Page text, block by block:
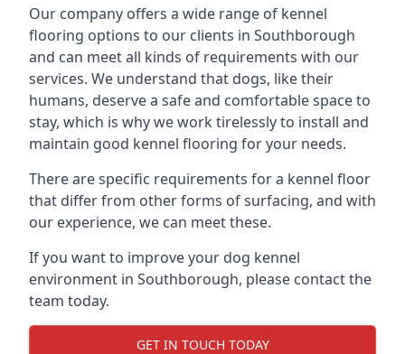
Our company offers a wide range of kennel
flooring options to our clients in Southborough
and can meet all kinds of requirements with our
services. We understand that dogs, like their
humans, deserve a safe and comfortable space to
stay, which is why we work tirelessly to install and
maintain good kennel flooring for your needs.
There are specific requirements for a kennel floor
that differ from other forms of surfacing, and with
our experience, we can meet these.
If you want to improve your dog kennel
environment in Southborough, please contact the
team today.
GET IN TOUCH TODAY